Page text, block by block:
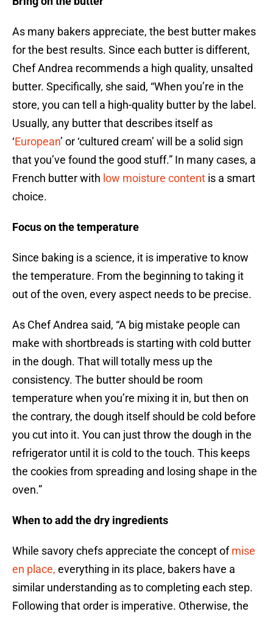
As many bakers appreciate, the best butter makes
for the best results. Since each butter is different,
Chef Andrea recommends a high quality, unsalted
butter. Specifically, she said, “When you’re in the
store, you can tell a high-quality butter by the label.
Usually, any butter that describes itself as
‘European’ or ‘cultured cream’ will be a solid sign
that you’ve found the good stuff.” In many cases, a
French butter with low moisture content is a smart
choice.
Focus on the temperature
Since baking is a science, it is imperative to know
the temperature. From the beginning to taking it
out of the oven, every aspect needs to be precise.
As Chef Andrea said, “A big mistake people can
make with shortbreads is starting with cold butter
in the dough. That will totally mess up the
consistency. The butter should be room
temperature when you’re mixing it in, but then on
the contrary, the dough itself should be cold before
you cut into it. You can just throw the dough in the
refrigerator until it is cold to the touch. This keeps
the cookies from spreading and losing shape in the
oven.”
When to add the dry ingredients
While savory chefs appreciate the concept ofmise
en place, everything in its place, bakers have a
similar understanding as to completing each step.
Following that order is imperative. Otherwise, the